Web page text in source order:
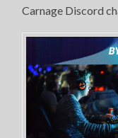
Carnage Discord